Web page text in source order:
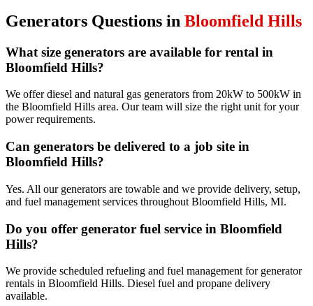
Generators Questions in Bloomfield Hills
What size generators are available for rental in
Bloomfield Hills?
We offer diesel and natural gas generators from 20kW to 500kW in
the Bloomfield Hills area. Our team will size the right unit for your
power requirements.
Can generators be delivered to a job site in
Bloomfield Hills?
Yes. All our generators are towable and we provide delivery, setup,
and fuel management services throughout Bloomfield Hills, MI.
Do you offer generator fuel service in Bloomfield
Hills?
We provide scheduled refueling and fuel management for generator
rentals in Bloomfield Hills. Diesel fuel and propane delivery
available.